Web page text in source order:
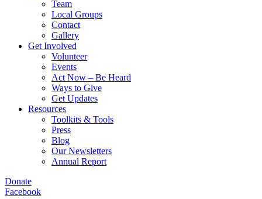
Team
Local Groups
Contact
Gallery
Get Involved
Volunteer
Events
Act Now – Be Heard
Ways to Give
Get Updates
Resources
Toolkits & Tools
Press
Blog
Our Newsletters
Annual Report
Donate
Facebook